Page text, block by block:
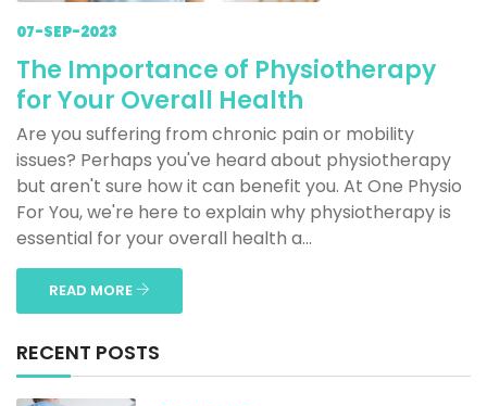
07-SEP-2023
The Importance of Physiotherapy
for Your Overall Health
Are you suffering from chronic pain or mobility
issues? Perhaps you've heard about physiotherapy
but aren't sure how it can benefit you. At One Physio
For You, we're here to explain why physiotherapy is
essential for your overall health a...
READ MORE
RECENT POSTS